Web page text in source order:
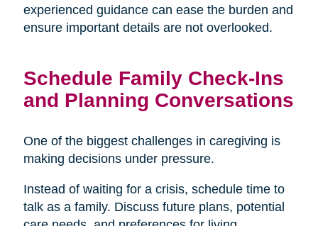
experienced guidance can ease the burden and
ensure important details are not overlooked.
Schedule Family Check-Ins
and Planning Conversations
One of the biggest challenges in caregiving is
making decisions under pressure.
Instead of waiting for a crisis, schedule time to
talk as a family. Discuss future plans, potential